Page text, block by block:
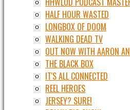
HALF HOUR WASTED
LONGBOX OF DOOM
WALKING DEAD TV
OUT NOW WITH AARON
THE BLACK BOX
IT'S ALL CONNECTED
REEL HEROES
JERSEY? SURE!